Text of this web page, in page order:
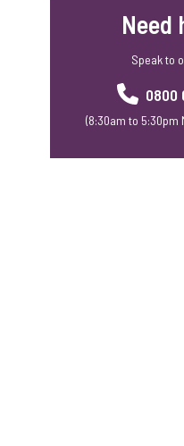
Need
Speak to
0800
(8:30am to 5:30pm